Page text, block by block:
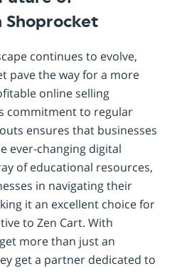
Shoprocket
continues to evolve,
pave the way for a more
online selling
commitment to regular
ensures that businesses
ever-changing digital
of educational resources,
in navigating their
it an excellent choice for
to Zen Cart. With
more than just an
get a partner dedicated to